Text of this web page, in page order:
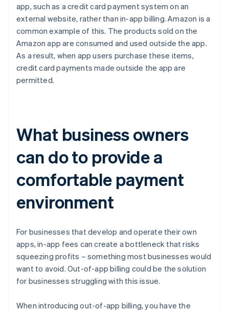
app, such as a credit card payment system on an
external website, rather than in-app billing. Amazon is a
common example of this. The products sold on the
Amazon app are consumed and used outside the app.
As a result, when app users purchase these items,
credit card payments made outside the app are
permitted.
What business owners
can do to provide a
comfortable payment
environment
For businesses that develop and operate their own
apps, in-app fees can create a bottleneck that risks
squeezing profits – something most businesses would
want to avoid. Out-of-app billing could be the solution
for businesses struggling with this issue.
When introducing out-of-app billing, you have the